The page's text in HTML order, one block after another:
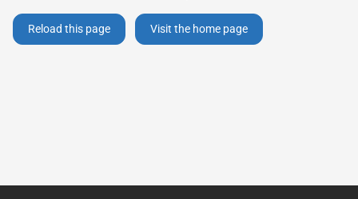
Reload this page Visit the home page